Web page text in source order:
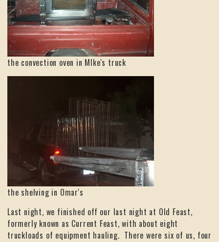
the convection oven in MIke's truck
the shelving in Omar's
Last night, we finished off our last night at Old Feast,
formerly known as Current Feast, with about eight
truckloads of equipment hauling. There were six of us, four